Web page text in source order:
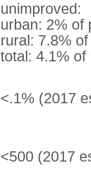
unimproved:
urban: 2% of
rural: 7.8%
total: 4.1% of
<.1% (2017
<500 (2017